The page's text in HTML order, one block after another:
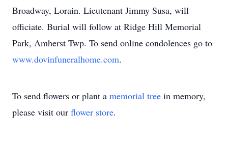
Broadway, Lorain. Lieutenant Jimmy Susa, will
officiate. Burial will follow at Ridge Hill Memorial
Park, Amherst Twp. To send online condolences go to
www.dovinfuneralhome.com.
To send flowers or plant a memorial tree in memory,
please visit our flower store.